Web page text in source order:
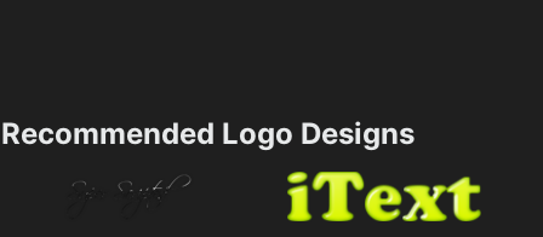
Recommended Logo Designs